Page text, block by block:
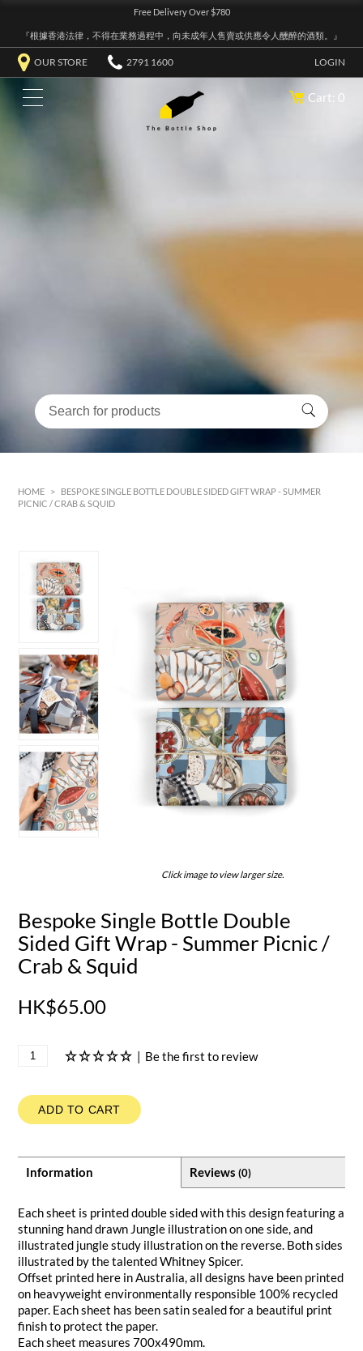
Free Delivery Over $780
『根據香港法律，不得在業務過程中，向未成年人售賣或供應令人醺醉的酒類。』
OUR STORE 2791 1600 LOGIN
Cart: 0
HOME >
BESPOKE SINGLE BOTTLE DOUBLE SIDED GIFT WRAP - SUMMER
PICNIC / CRAB & SQUID
Click image to view larger size.
Bespoke Single Bottle Double
Sided Gift Wrap - Summer Picnic /
Crab & Squid
HK$65.00
| Be the first to review
ADD TO CART
Information Reviews (0)
Each sheet is printed double sided with this design featuring a
stunning hand drawn Jungle illustration on one side, and
illustrated jungle study illustration on the reverse. Both sides
illustrated by the talented Whitney Spicer.
Offset printed here in Australia, all designs have been printed
on heavyweight environmentally responsible 100% recycled
paper. Each sheet has been satin sealed for a beautiful print
finish to protect the paper.
Each sheet measures 700x490mm.